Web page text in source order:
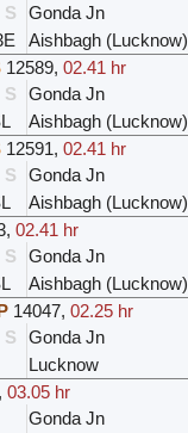
S Gonda Jn
Aishbagh (Lucknow)
12589, 02.41 hr
S Gonda Jn
Aishbagh (Lucknow)
12591, 02.41 hr
S Gonda Jn
Aishbagh (Lucknow)
, 02.41 hr
S Gonda Jn
Aishbagh (Lucknow)
14047, 02.25 hr
S Gonda Jn
Lucknow
03.05 hr
Gonda Jn